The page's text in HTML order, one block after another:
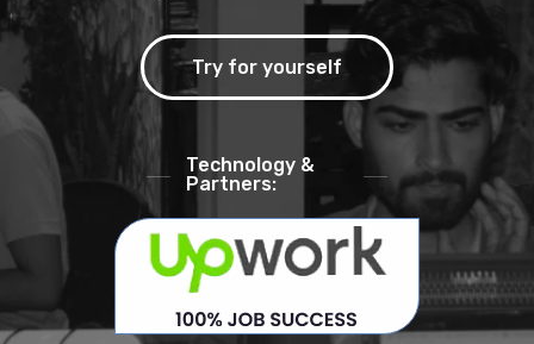
Try for yourself
Technology &
Partners: